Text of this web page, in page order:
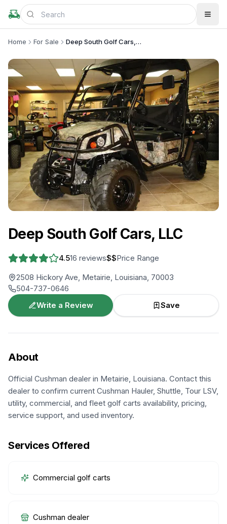
Home For Sale Deep South Golf Cars, LLC
Deep South Golf Cars, LLC
4.516 reviews$$Price Range
2508 Hickory Ave, Metairie, Louisiana, 70003
504-737-0646
Write a Review
Save
About
Official Cushman dealer in Metairie, Louisiana. Contact this
dealer to confirm current Cushman Hauler, Shuttle, Tour LSV,
utility, commercial, and fleet golf carts availability, pricing,
service support, and used inventory.
Services Offered
Commercial golf carts
Cushman dealer